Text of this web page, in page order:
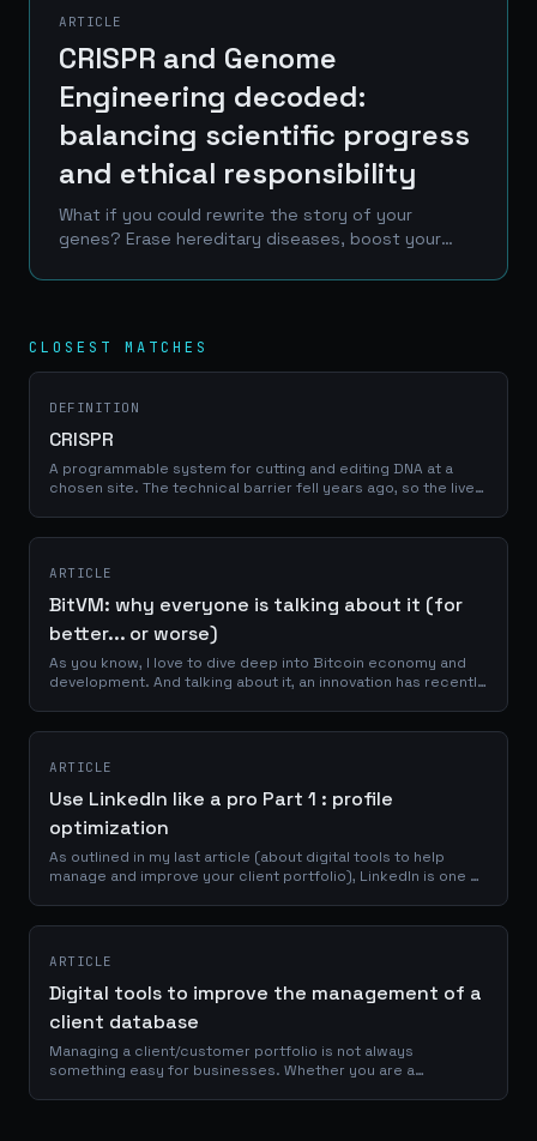
ARTICLE
CRISPR and Genome
Engineering decoded:
balancing scientific progress
and ethical responsibility
What if you could rewrite the story of your
genes? Erase hereditary diseases, boost your
isn't the plot of a futuristic movie - it's the
CLOSEST MATCHES
DEFINITION
CRISPR
A programmable system for cutting and editing DNA at a
chosen site. The technical barrier fell years ago, so the live
ARTICLE
BitVM: why everyone is talking about it (for
better... or worse)
As you know, I love to dive deep into Bitcoin economy and
development. And talking about it, an innovation has recently
ARTICLE
Use LinkedIn like a pro Part 1 : profile
optimization
As outlined in my last article (about digital tools to help
manage and improve your client portfolio), LinkedIn is one of
ARTICLE
Digital tools to improve the management of a
client database
Managing a client/customer portfolio is not always
something easy for businesses. Whether you are a